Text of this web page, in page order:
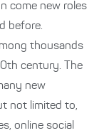
come new roles
before.
thousands
century. The
new
not limited to,
online social